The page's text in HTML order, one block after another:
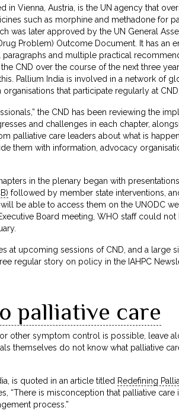
in Vienna, Austria, is the UN agency that
such as morphine and methadone for
was later approved by the UN General
Problem) Outcome Document. It has an
and multiple practical
CND over the course of the next three
Pallium India is involved in a network of
that participate regularly at CND.
the CND has been reviewing the
and challenges in each chapter,
palliative care leaders about what is
them with information, advocacy
in the plenary began with
followed by member state interventions,
will be able to access them on the UNODC
Board meeting, WHO staff could
at upcoming sessions of CND, and a large
regular story on policy in the IAHPC
palliative care
or other symptom control is possible, leave
themselves do not know what palliative
is quoted in an article titled Redefining
“There is misconception that palliative
process.”